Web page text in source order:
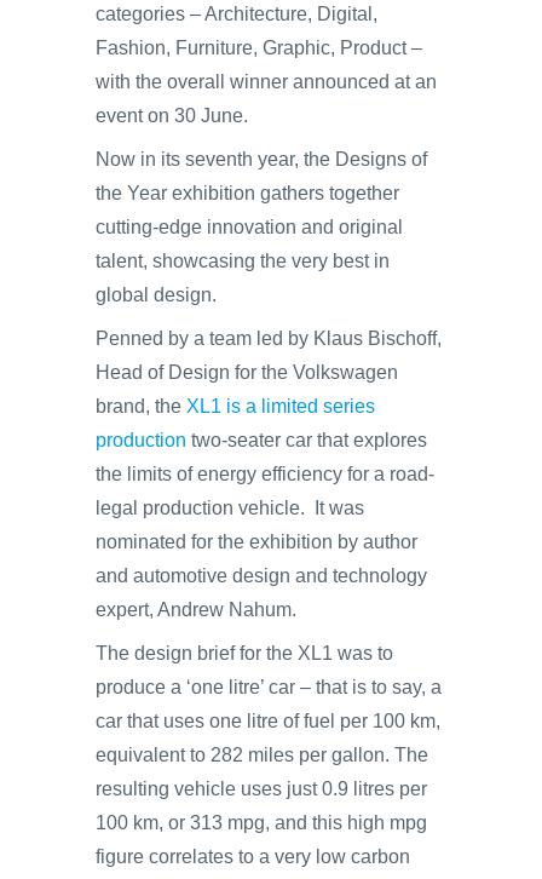
categories – Architecture, Digital,
Fashion, Furniture, Graphic, Product –
with the overall winner announced at an
event on 30 June.
Now in its seventh year, the Designs of
the Year exhibition gathers together
cutting-edge innovation and original
talent, showcasing the very best in
global design.
Penned by a team led by Klaus Bischoff,
Head of Design for the Volkswagen
brand, the XL1 is a limited series
production two-seater car that explores
the limits of energy efficiency for a road-
legal production vehicle. It was
nominated for the exhibition by author
and automotive design and technology
expert, Andrew Nahum.
The design brief for the XL1 was to
produce a ‘one litre’ car – that is to say, a
car that uses one litre of fuel per 100 km,
equivalent to 282 miles per gallon. The
resulting vehicle uses just 0.9 litres per
100 km, or 313 mpg, and this high mpg
figure correlates to a very low carbon